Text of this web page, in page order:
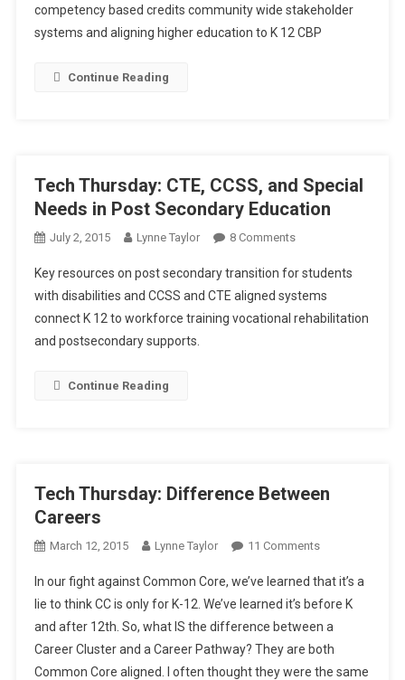
Meet
Competency
competency based credits community wide stakeholder
systems and aligning higher education to K 12 CBP
Continue Reading
Tech Thursday: CTE, CCSS, and Special
Needs in Post Secondary Education
July 2, 2015 Lynne Taylor 8 CommentsOn
Thursday:
CTE,
CCSS,
Key resources on post secondary transition for students
with disabilities and CCSS and CTE aligned systems
connect K 12 to workforce training vocational rehabilitation
and postsecondary supports.
Continue Reading
Tech Thursday: Difference Between
Careers
March 12, 2015 Lynne Taylor 11 CommentsOn
Thursday:
Difference
Between
Careers
In our fight against Common Core, we’ve learned that it’s a
lie to think CC is only for K-12. We’ve learned it’s before K
and after 12th. So, what IS the difference between a
Career Cluster and a Career Pathway? They are both
Common Core aligned. I often thought they were the same